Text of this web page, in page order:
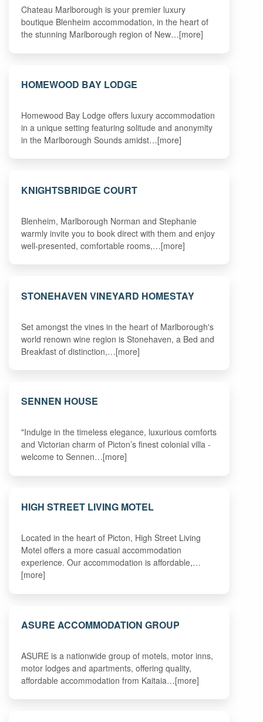
Chateau Marlborough is your premier luxury
boutique Blenheim accommodation, in the heart of
the stunning Marlborough region of New…[more]
HOMEWOOD BAY LODGE
Homewood Bay Lodge offers luxury accommodation
in a unique setting featuring solitude and anonymity
in the Marlborough Sounds amidst…[more]
KNIGHTSBRIDGE COURT
Blenheim, Marlborough Norman and Stephanie
warmly invite you to book direct with them and enjoy
well-presented, comfortable rooms,…[more]
STONEHAVEN VINEYARD HOMESTAY
Set amongst the vines in the heart of Marlborough's
world renown wine region is Stonehaven, a Bed and
Breakfast of distinction,…[more]
SENNEN HOUSE
"Indulge in the timeless elegance, luxurious comforts
and Victorian charm of Picton’s finest colonial villa -
welcome to Sennen…[more]
HIGH STREET LIVING MOTEL
Located in the heart of Picton, High Street Living
Motel offers a more casual accommodation
experience. Our accommodation is affordable,…
[more]
ASURE ACCOMMODATION GROUP
ASURE is a nationwide group of motels, motor inns,
motor lodges and apartments, offering quality,
affordable accommodation from Kaitaia…[more]